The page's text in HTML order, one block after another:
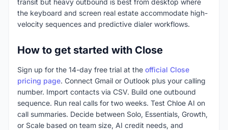
the keyboard and screen real estate accommodate high-
velocity sequences and predictive dialer workflows.
How to get started with Close
Sign up for the 14-day free trial at the official Close
pricing page. Connect Gmail or Outlook plus your calling
number. Import contacts via CSV. Build one outbound
sequence. Run real calls for two weeks. Test Chloe AI on
call summaries. Decide between Solo, Essentials, Growth,
or Scale based on team size, AI credit needs, and